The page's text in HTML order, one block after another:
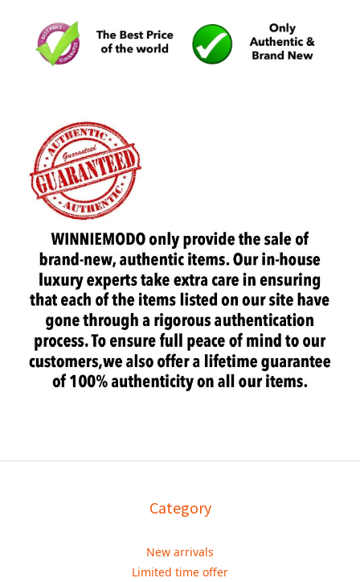
Category
New arrivals
Limited time offer